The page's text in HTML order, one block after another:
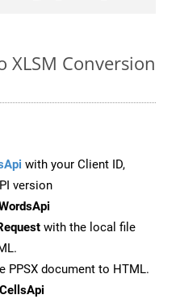
XLSM Conversion
with your Client ID,
version
with the local file
PPSX document to HTML.